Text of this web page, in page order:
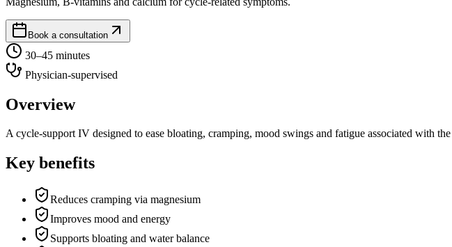
Book a consultation
30–45 minutes
Physician-supervised
Overview
A cycle-support IV designed to ease bloating, cramping, mood swings and fatigue associated with
Key benefits
Reduces cramping via magnesium
Improves mood and energy
Supports bloating and water balance